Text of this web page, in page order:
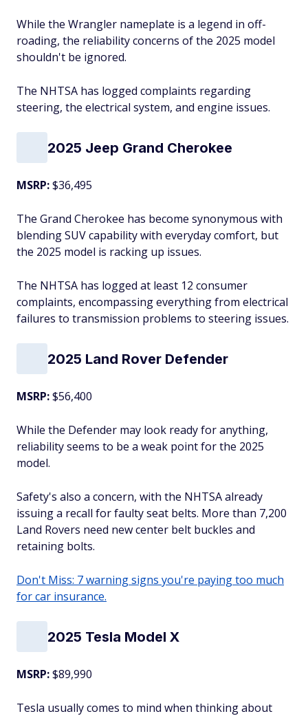
While the Wrangler nameplate is a legend in off-
roading, the reliability concerns of the 2025 model
shouldn't be ignored.
The NHTSA has logged complaints regarding
steering, the electrical system, and engine issues.
2025 Jeep Grand Cherokee
MSRP:$36,495
The Grand Cherokee has become synonymous with
blending SUV capability with everyday comfort, but
the 2025 model is racking up issues.
The NHTSA has logged at least 12 consumer
complaints, encompassing everything from electrical
failures to transmission problems to steering issues.
2025 Land Rover Defender
MSRP:$56,400
While the Defender may look ready for anything,
reliability seems to be a weak point for the 2025
model.
Safety's also a concern, with the NHTSA already
issuing a recall for faulty seat belts. More than 7,200
Land Rovers need new center belt buckles and
retaining bolts.
Don't Miss: 7 warning signs you're paying too much
for car insurance.
2025 Tesla Model X
MSRP:$89,990
Tesla usually comes to mind when thinking about